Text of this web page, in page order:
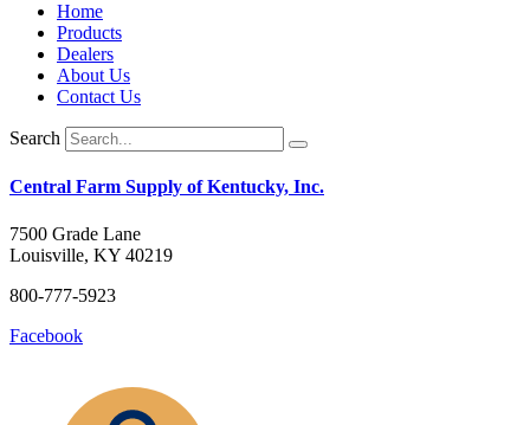
Home
Products
Dealers
About Us
Contact Us
Search
Central Farm Supply of Kentucky, Inc.
7500 Grade Lane
Louisville, KY 40219
800-777-5923
Facebook